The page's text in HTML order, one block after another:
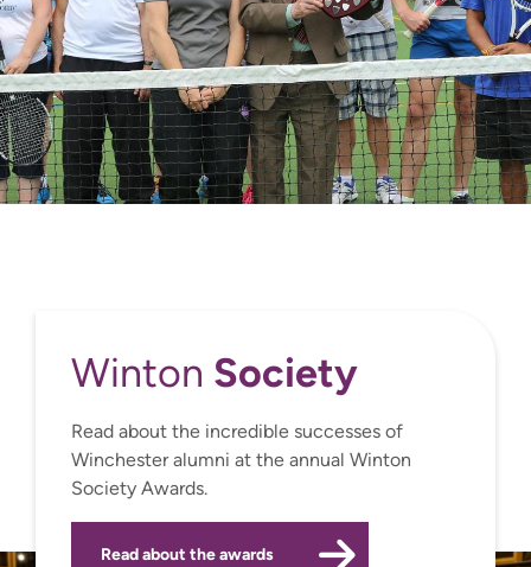
Winton Society
Read about the incredible successes of
Winchester alumni at the annual Winton
Society Awards.
Read about the awards